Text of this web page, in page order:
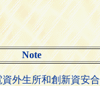
Note
外生所和創新資安